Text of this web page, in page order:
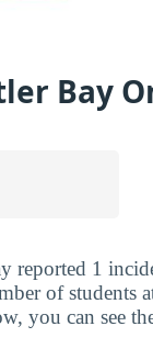
Bay
reported 1
of students
you can see